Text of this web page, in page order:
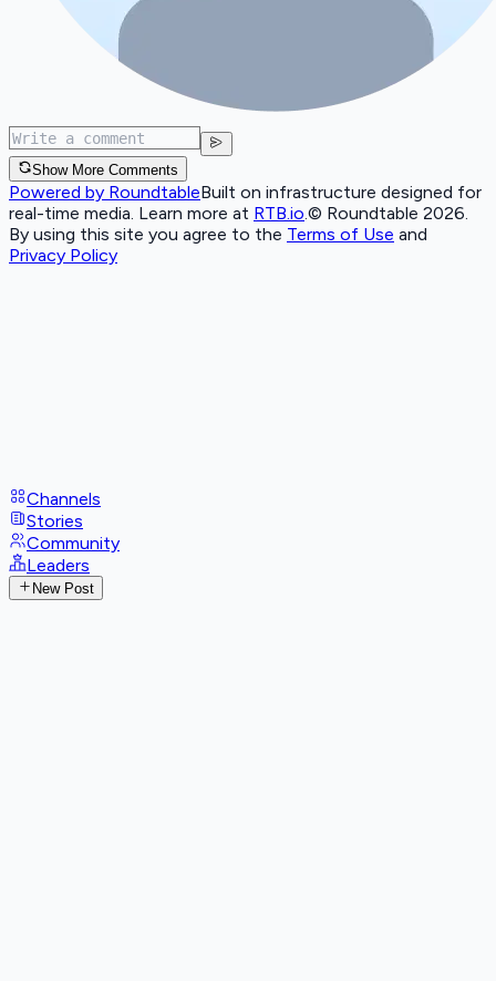
Show More Comments
Powered by RoundtableBuilt on infrastructure designed for
real-time media. Learn more at RTB.io © Roundtable 2026.
By using this site you agree to the Terms of Use and
Privacy Policy
Channels
Stories
Community
Leaders
New Post